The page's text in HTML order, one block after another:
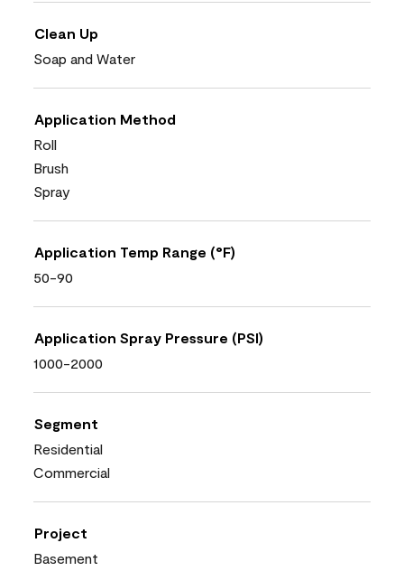
Clean Up
Soap and Water
Application Method
Roll
Brush
Spray
Application Temp Range (°F)
50-90
Application Spray Pressure (PSI)
1000-2000
Segment
Residential
Commercial
Project
Basement